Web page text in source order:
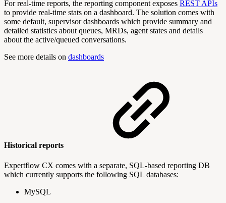
For real-time reports, the reporting component exposes REST APIs
to provide real-time stats on a dashboard. The solution comes with
some default, supervisor dashboards which provide summary and
detailed statistics about queues, MRDs, agent states and details
about the active/queued conversations.
See more details on dashboards
Historical reports
Expertflow CX comes with a separate, SQL-based reporting DB
which currently supports the following SQL databases:
MySQL